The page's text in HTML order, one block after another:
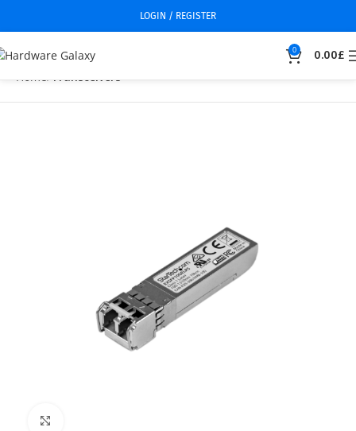
LOGIN / REGISTER
0 0.00£
Home Transceivers